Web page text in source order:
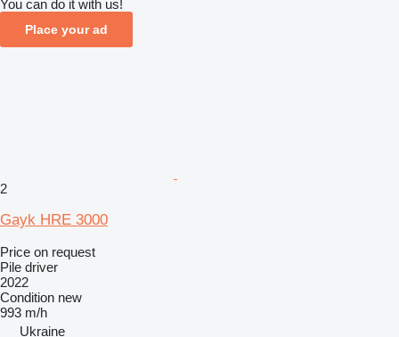
You can do it with us!
Place your ad
2
Gayk HRE 3000
Price on request
Pile driver
2022
Condition new
993 m/h
Ukraine